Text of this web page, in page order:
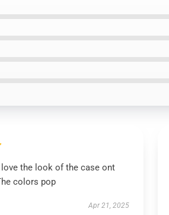
love the look of the case ont
colors pop
Apr 21, 2025